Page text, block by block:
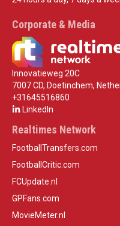
Corporate & Media
Innovatieweg 20C
7007 CD, Doetinchem,
+31645516860
LinkedIn
Realtimes Network
FootballTransfers.com
FootballCritic.com
FCUpdate.nl
GPFans.com
MovieMeter.nl